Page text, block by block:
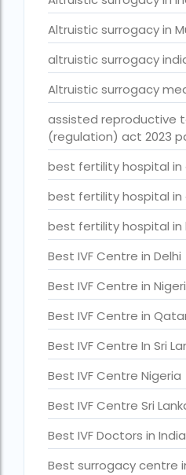
Best Surrogacy in Thailand
Best surrogacy treatment in
cheapest ivf in ghana
Cloudnine surrogacy
Cost of IVF In IHR Guwahati
Cost of surrogacy vs
costs
Countries where commercial
countries where surrogacy is
country with lowest fertility
Current status of surrogacy in
declining birth rates
Discover the top 10 IVF
Donor egg IVF Cost in
Altruistic surrogacy in
altruistic surrogacy
Altruistic surrogacy
assisted reproductive
(regulation) act 2023
best fertility hospital in
best fertility hospital in
best fertility hospital in
Best IVF Centre in Delhi
Best IVF Centre in
Best IVF Centre in
Best IVF Centre In Sri
Best IVF Centre Nigeria
Best IVF Centre Sri
Best IVF Doctors in India
Best surrogacy centre